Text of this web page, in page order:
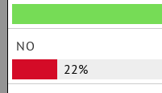
NO
22%